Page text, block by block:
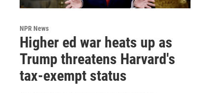
NPR News
Higher ed war heats up as
Trump threatens Harvard's
tax-exempt status